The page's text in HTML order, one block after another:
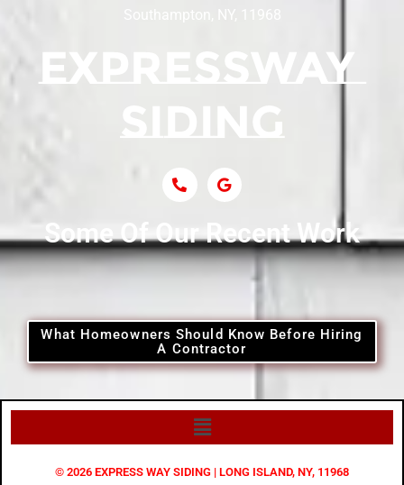
Siding Near Central Islip
Siding Near Centre Island
Siding Contractor Near Cobb
Siding Contractor Near Commack
Siding Contractor Near Copiague
Siding Contractor Near Coram
Siding Contractor Near Cove Neck
Southampton, NY, 11968
Some Of Our Recent Work
What Homeowners Should Know Before Hiring
A Contractor
© 2026 EXPRESS WAY SIDING | LONG ISLAND, NY, 11968